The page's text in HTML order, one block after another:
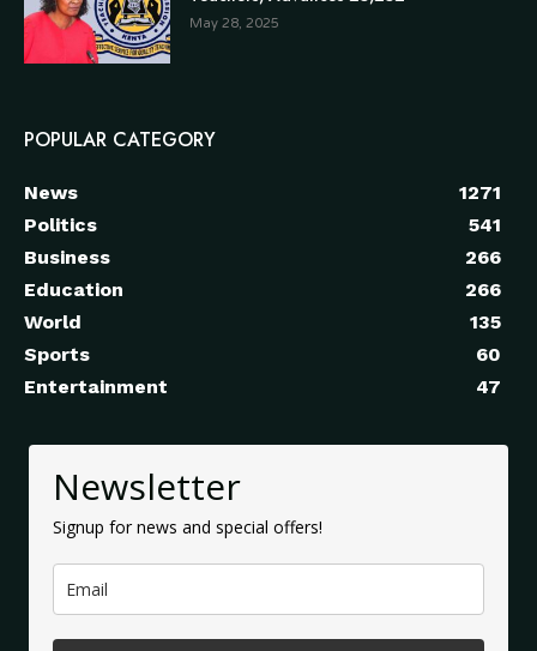
May 28, 2025
POPULAR CATEGORY
News
1271
Politics
541
Business
266
Education
266
World
135
Sports
60
Entertainment
47
Newsletter
Signup for news and special offers!